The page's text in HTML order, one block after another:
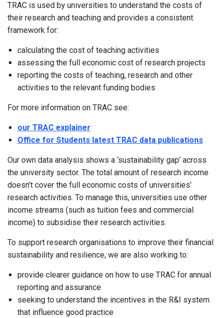
TRAC is used by universities to understand the costs of
their research and teaching and provides a consistent
framework for:
calculating the cost of teaching activities
assessing the full economic cost of research projects
reporting the costs of teaching, research and other
activities to the relevant funding bodies
For more information on TRAC see:
our TRAC explainer
Office for Students latest TRAC data publications
Our own data analysis shows a ‘sustainability gap’ across
the university sector. The total amount of research income
doesn’t cover the full economic costs of universities’
research activities. To manage this, universities use other
income streams (such as tuition fees and commercial
income) to subsidise their research activities.
To support research organisations to improve their financial
sustainability and resilience, we are also working to:
provide clearer guidance on how to use TRAC for annual
reporting and assurance
seeking to understand the incentives in the R&I system
that influence good practice